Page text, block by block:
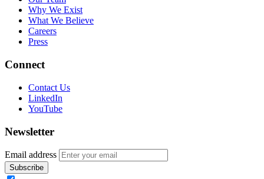
Why We Exist
What We Believe
Careers
Press
Connect
Contact Us
LinkedIn
YouTube
Newsletter
Email address